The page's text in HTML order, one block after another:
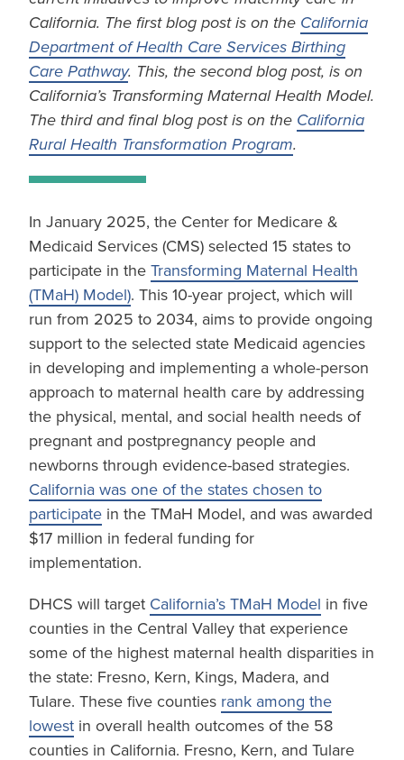
California. The first blog post is on the California
Department of Health Care Services Birthing
Care Pathway. This, the second blog post, is on
California’s Transforming Maternal Health Model.
The third and final blog post is on the California
Rural Health Transformation Program.
In January 2025, the Center for Medicare &
Medicaid Services (CMS) selected 15 states to
participate in the Transforming Maternal Health
(TMaH) Model). This 10-year project, which will
run from 2025 to 2034, aims to provide ongoing
support to the selected state Medicaid agencies
in developing and implementing a whole-person
approach to maternal health care by addressing
the physical, mental, and social health needs of
pregnant and postpregnancy people and
newborns through evidence-based strategies.
California was one of the states chosen to
participate in the TMaH Model, and was awarded
$17 million in federal funding for
implementation.
DHCS will target California’s TMaH Model in five
counties in the Central Valley that experience
some of the highest maternal health disparities in
the state: Fresno, Kern, Kings, Madera, and
Tulare. These five counties rank among the
lowest in overall health outcomes of the 58
counties in California. Fresno, Kern, and Tulare